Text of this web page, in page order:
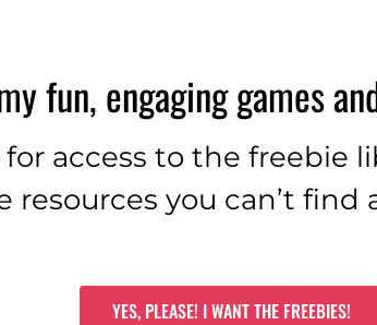
fun, engaging games
access to the freebie
resources you can’t find
YES, PLEASE! I WANT THE FREEBIES!